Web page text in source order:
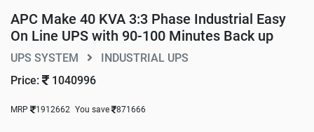
APC Make 40 KVA 3:3 Phase Industrial Easy
On Line UPS with 90-100 Minutes Back up
UPS SYSTEM
INDUSTRIAL UPS
Price:
1040996
MRP 1912662 You save 871666